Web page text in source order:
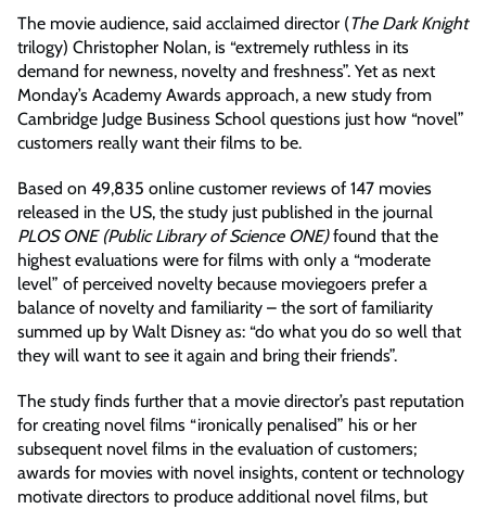
The movie audience, said acclaimed director (The Dark Knight
trilogy) Christopher Nolan, is “extremely ruthless in its
demand for newness, novelty and freshness”. Yet as next
Monday’s Academy Awards approach, a new study from
Cambridge Judge Business School questions just how “novel”
customers really want their films to be.
Based on 49,835 online customer reviews of 147 movies
released in the US, the study just published in the journal
PLOS ONE (Public Library of Science ONE)found that the
highest evaluations were for films with only a “moderate
level” of perceived novelty because moviegoers prefer a
balance of novelty and familiarity – the sort of familiarity
summed up by Walt Disney as: “do what you do so well that
they will want to see it again and bring their friends”.
The study finds further that a movie director’s past reputation
for creating novel films “ironically penalised” his or her
subsequent novel films in the evaluation of customers;
awards for movies with novel insights, content or technology
motivate directors to produce additional novel films, but